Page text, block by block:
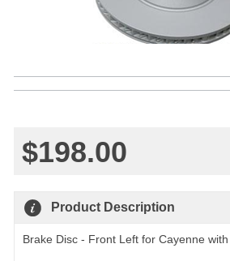
$198.00
Product Description
Brake Disc - Front Left for Cayenne